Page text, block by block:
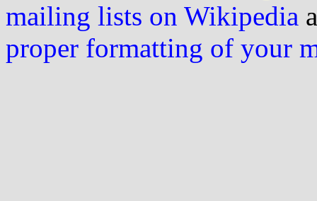
mailing lists on Wikipedia
proper formatting of your